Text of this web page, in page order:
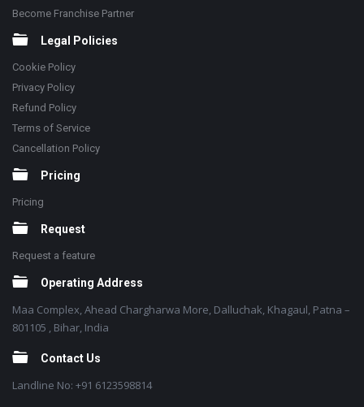
Become Franchise Partner
Legal Policies
Cookie Policy
Privacy Policy
Refund Policy
Terms of Service
Cancellation Policy
Pricing
Pricing
Request
Request a feature
Operating Address
Maa Complex, Ahead Chargharwa More, Dalluchak, Khagaul, Patna –
801105 , Bihar, India
Contact Us
Landline No: +91 6123598814